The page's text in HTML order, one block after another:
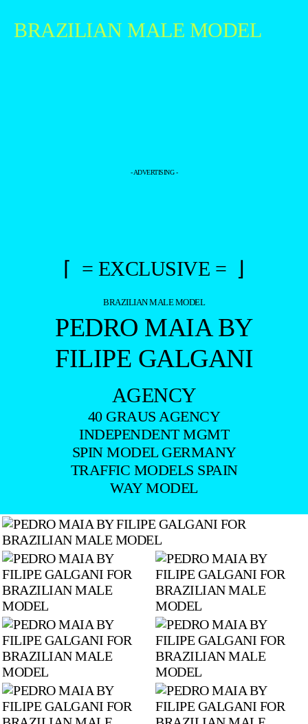
BRAZILIAN MALE MODEL
- ADVERTISING -
⌈ = EXCLUSIVE = ⌋
BRAZILIAN MALE MODEL
PEDRO MAIA BY
FILIPE GALGANI
AGENCY
40 GRAUS AGENCY
INDEPENDENT MGMT
SPIN MODEL GERMANY
TRAFFIC MODELS SPAIN
WAY MODEL